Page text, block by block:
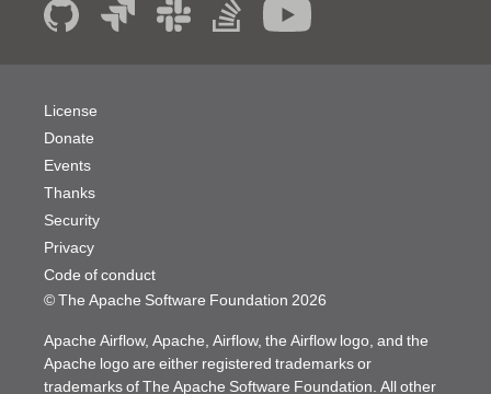
© The Apache Software Foundation 2026
License
Donate
Events
Thanks
Security
Privacy
Code of conduct
Apache Airflow, Apache, Airflow, the Airflow logo, and the
Apache logo are either registered trademarks or
trademarks of The Apache Software Foundation. All other